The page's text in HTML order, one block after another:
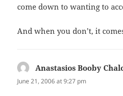
come down to wanting to
And when you don’t, it
Anastasios Booby
June 21, 2006 at 9:27 pm